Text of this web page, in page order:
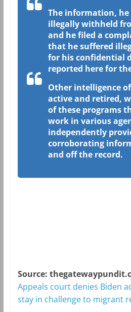
The information, he
illegally withheld
and he filed a
that he suffered
for his confidential
reported here for
Other intelligence
active and retired,
of these programs
work in various
independently
corroborating
and off the record.
Source:
Appeals court denies Biden
stay in challenge to migrant